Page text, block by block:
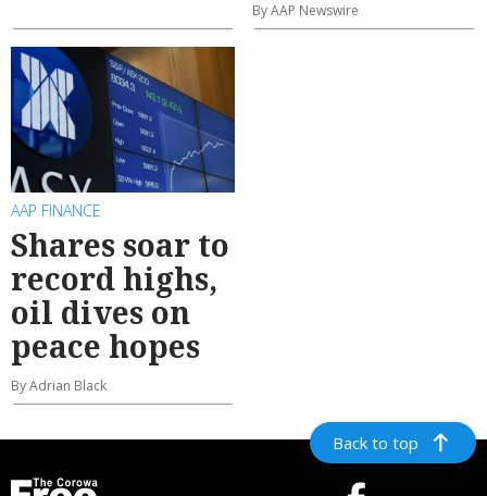
By AAP Newswire
AAP FINANCE
Shares soar to
record highs,
oil dives on
peace hopes
By Adrian Black
Back to top